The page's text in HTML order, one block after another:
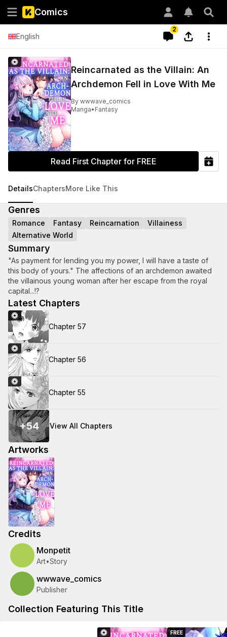
Comics
English
2
Reincarnated as the Villain: An
Archdemon Fell in Love With Me
By wwwave_comics
Manga• Fantasy
Read First Chapter for FREE
DetailsChaptersMore Like This
Genres
Romance Fantasy Reincarnation
Villainess
Alternative World
Summary
"As payment for lending you my power, I will have a taste of
this body of yours." The affections of an archdemon awaited
the villainous young woman after her escape from the royal
capital...!?
Latest Chapters
Chapter 57
Chapter 56
Chapter 55
+54 View All Chapters
Artworks
Credits
Monpetit
Art•Story
wwwave_comics
Publisher
Collection Featuring This Title
FREE